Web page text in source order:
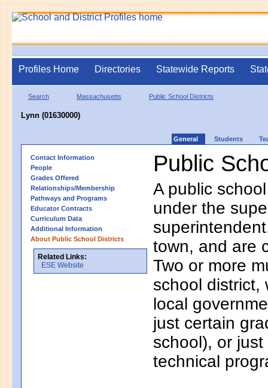
Profiles Home Directories Statewide Reports
Search Massachusetts Public School Districts
Lynn (01630000)
General Students
Contact Information
People
Grades Offered
Relationships/Membership
Pathways and Programs
Educator Contracts
Curriculum Data
Additional Information
About Public School Districts
Related Links:
ESE Website
Public
A public
under the
town, and are
Two or more
school district,
local
just certain
school), or
technical